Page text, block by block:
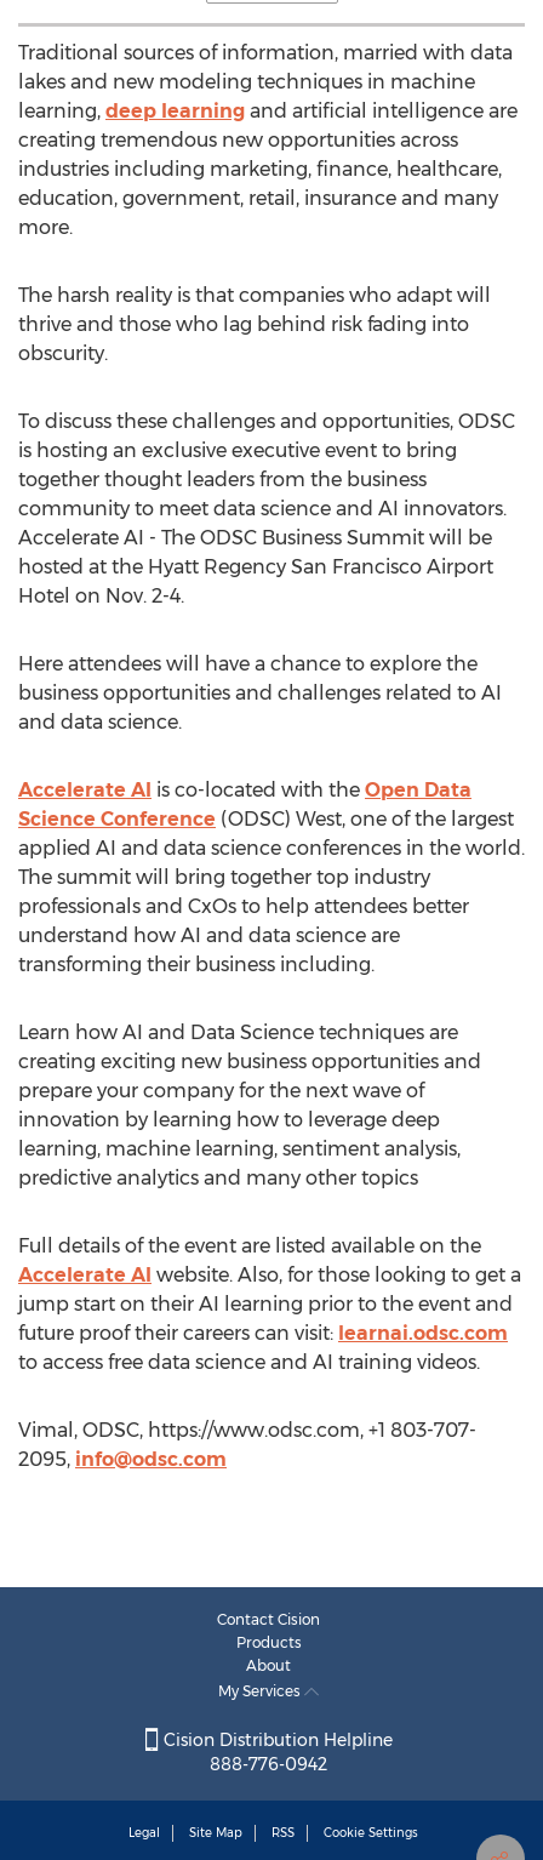
Traditional sources of information, married with data
lakes and new modeling techniques in machine
learning, deep learning and artificial intelligence are
creating tremendous new opportunities across
industries including marketing, finance, healthcare,
education, government, retail, insurance and many
more.
The harsh reality is that companies who adapt will
thrive and those who lag behind risk fading into
obscurity.
To discuss these challenges and opportunities, ODSC
is hosting an exclusive executive event to bring
together thought leaders from the business
community to meet data science and AI innovators.
Accelerate AI - The ODSC Business Summit will be
hosted at the Hyatt Regency San Francisco Airport
Hotel on Nov. 2-4.
Here attendees will have a chance to explore the
business opportunities and challenges related to AI
and data science.
Accelerate AI is co-located with the Open Data
Science Conference (ODSC) West, one of the largest
applied AI and data science conferences in the world.
The summit will bring together top industry
professionals and CxOs to help attendees better
understand how AI and data science are
transforming their business including.
Learn how AI and Data Science techniques are
creating exciting new business opportunities and
prepare your company for the next wave of
innovation by learning how to leverage deep
learning, machine learning, sentiment analysis,
predictive analytics and many other topics
Full details of the event are listed available on the
Accelerate AI website. Also, for those looking to get a
jump start on their AI learning prior to the event and
future proof their careers can visit: learnai.odsc.com
to access free data science and AI training videos.
Vimal, ODSC, https://www.odsc.com, +1 803-707-
2095, info@odsc.com
Contact Cision
Products
About
My Services
Cision Distribution Helpline
888-776-0942
Legal Site Map RSS Cookie Settings